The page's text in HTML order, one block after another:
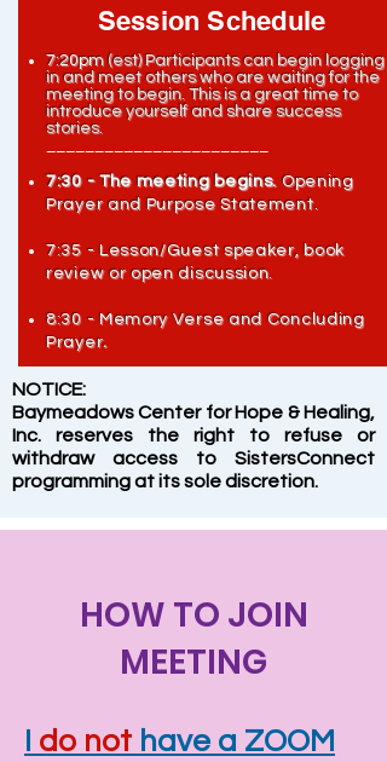
Session Schedule
7:20pm (est) Participants can begin logging
in and meet others who are waiting for the
meeting to begin. This is a great time to
introduce yourself and share success
stories.
7:30 - The meeting begins. Opening
Prayer and Purpose Statement.
7:35 - Lesson/Guest speaker, book
review or open discussion.
8:30 - Memory Verse and Concluding
Prayer.
NOTICE:
Baymeadows Center for Hope & Healing,
Inc. reserves the right to refuse or
withdraw access to SistersConnect
programming at its sole discretion.
HOW TO JOIN
MEETING
do not have a ZOOM